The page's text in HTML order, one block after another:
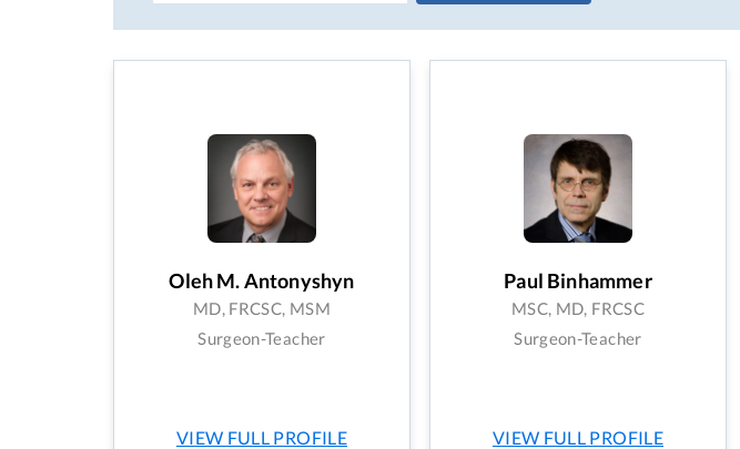
Oleh M. Antonyshyn
MD, FRCSC, MSM
Surgeon-Teacher
VIEW FULL PROFILE
Paul Binhammer
MSC, MD, FRCSC
Surgeon-Teacher
VIEW FULL PROFILE